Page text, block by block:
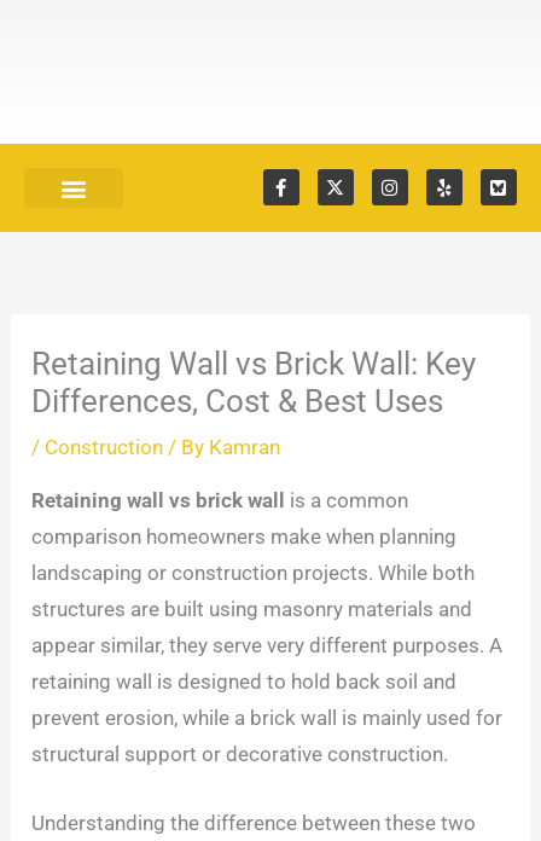
F
a
c
e
X
-
t
w
I
n
s
t
Y
e
l
p
S
k
y
B
Retaining Wall vs Brick Wall: Key
Differences, Cost & Best Uses
/ Construction / By Kamran
Retaining wall vs brick wall is a common
comparison homeowners make when planning
landscaping or construction projects. While both
structures are built using masonry materials and
appear similar, they serve very different purposes. A
retaining wall is designed to hold back soil and
prevent erosion, while a brick wall is mainly used for
structural support or decorative construction.
Understanding the difference between these two